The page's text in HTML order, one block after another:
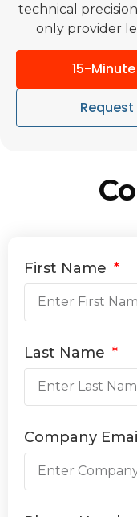
technical
only provider
15-
First Name
Last Name
Company